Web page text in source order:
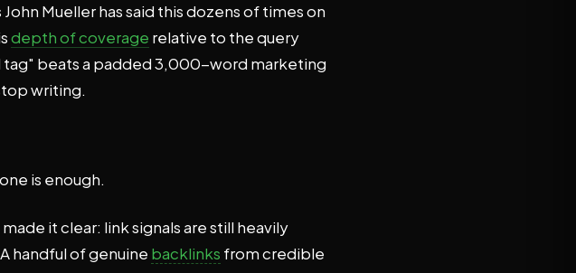
Mueller has said this dozens of times on
depth of coverage relative to the query
tag" beats a padded 3,000-word marketing
writing.
is enough.
it clear: link signals are still heavily
handful of genuine backlinks from credible